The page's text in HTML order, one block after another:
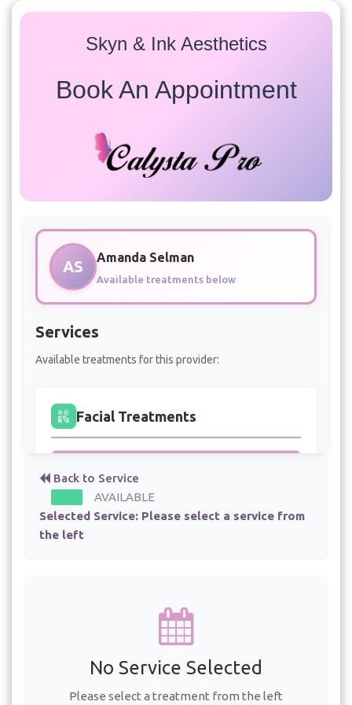
Skyn & Ink Aesthetics
Book An Appointment
AS Amanda Selman
Available treatments below
Services
Available treatments for this provider:
Facial Treatments
High Frequency Facial
Free Facial Consultation
- 45 min
Back to Service
AVAILABLE
Selected Service: Please select a service from
the left
No Service Selected
Please select a treatment from the left